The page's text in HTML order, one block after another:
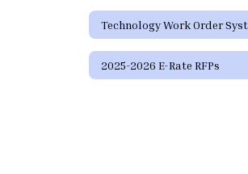
Technology Work Order
2025-2026 E-Rate RFPs